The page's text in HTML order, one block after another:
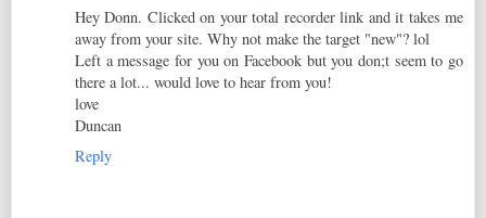
Hey Donn. Clicked on your total recorder link and it takes me
away from your site. Why not make the target "new"? lol
Left a message for you on Facebook but you don;t seem to go
there a lot... would love to hear from you!
love
Duncan
Reply